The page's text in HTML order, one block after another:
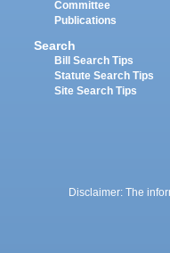
Committee
Publications
Search
Bill Search Tips
Statute Search Tips
Site Search Tips
Disclaimer: The